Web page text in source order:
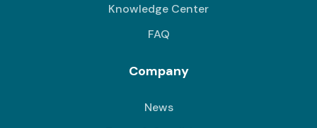
Knowledge Center
FAQ
Company
News